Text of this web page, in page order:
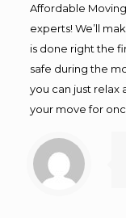
Affordable
experts! We’ll
is done right the
safe during the
you can just relax
your move for